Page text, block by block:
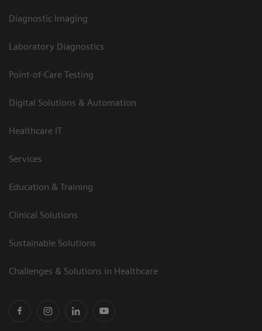
Diagnostic Imaging
Laboratory Diagnostics
Point-of-Care Testing
Digital Solutions & Automation
Healthcare IT
Services
Education & Training
Clinical Solutions
Sustainable Solutions
Challenges & Solutions in Healthcare